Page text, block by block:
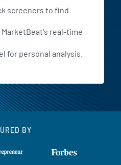
screeners to find
real-time
for personal analysis.
BY